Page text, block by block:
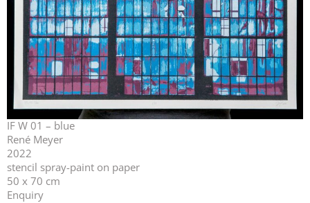
IF W 01 – blue
René Meyer
2022
stencil spray-paint on paper
50 x 70 cm
Enquiry